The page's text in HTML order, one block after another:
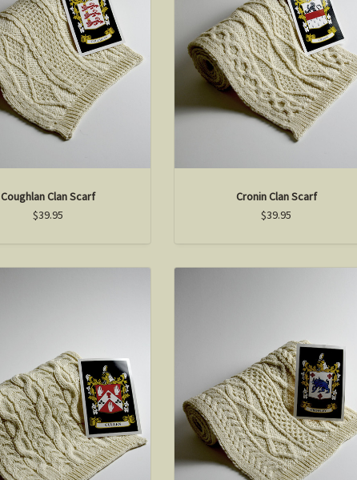
Coughlan Clan Scarf
$39.95
Cronin Clan Scarf
$39.95